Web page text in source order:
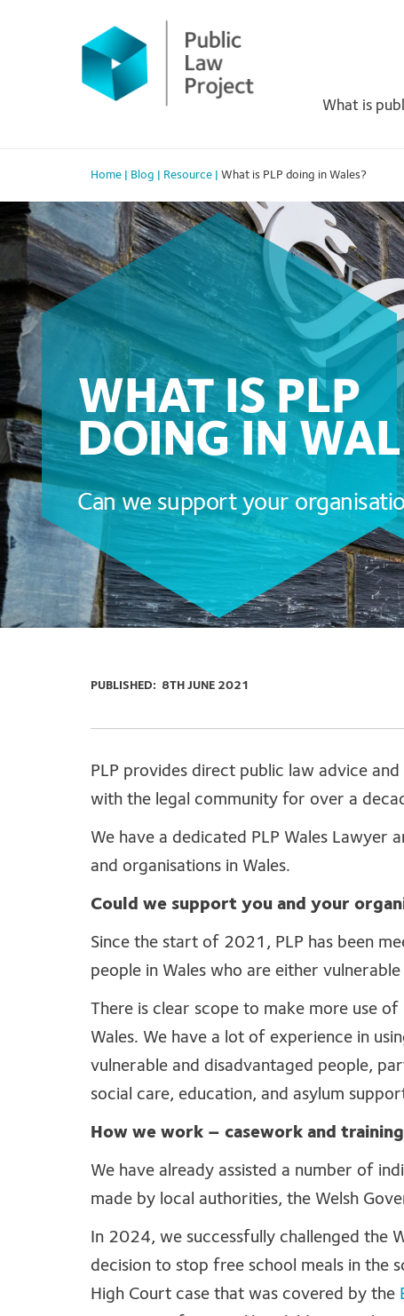
What is
Home Blog Resource What is PLP doing in Wales?
WHAT IS PLP
DOING IN
Can we support your
PUBLISHED: 8TH JUNE 2021
PLP provides direct public law advice
with the legal community for over a
We have a dedicated PLP Wales Lawyer
and organisations in Wales.
Could we support you and your
Since the start of 2021, PLP has been
people in Wales who are either
There is clear scope to make more use
Wales. We have a lot of experience in
vulnerable and disadvantaged people,
social care, education, and asylum
How we work – casework and training
We have already assisted a number of
made by local authorities, the Welsh
In 2024, we successfully challenged the
decision to stop free school meals in the
High Court case that was covered by the